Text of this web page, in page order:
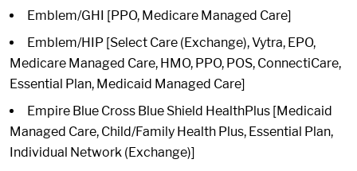
Emblem/GHI [PPO, Medicare Managed Care]
Emblem/HIP [Select Care (Exchange), Vytra, EPO,
Medicare Managed Care, HMO, PPO, POS, ConnectiCare,
Essential Plan, Medicaid Managed Care]
Empire Blue Cross Blue Shield HealthPlus [Medicaid
Managed Care, Child/Family Health Plus, Essential Plan,
Individual Network (Exchange)]